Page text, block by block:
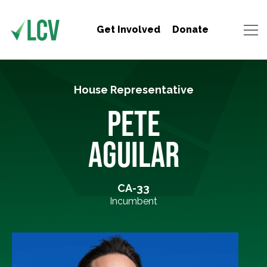
Get Involved Donate
House Representative
PETE
AGUILAR
CA-33
Incumbent